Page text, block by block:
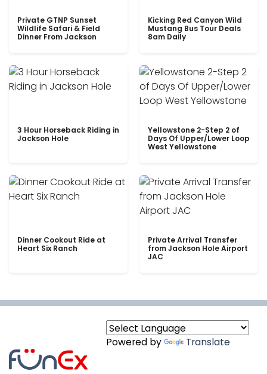
Private GTNP Sunset
Wildlife Safari & Field
Dinner From Jackson
Kicking Red Canyon Wild
Mustang Bus Tour Deals
8am Daily
3 Hour Horseback Riding in
Jackson Hole
Yellowstone 2-Step 2 of
Days Of Upper/Lower Loop
West Yellowstone
Dinner Cookout Ride at
Heart Six Ranch
Private Arrival Transfer
from Jackson Hole Airport
JAC
Powered by Translate